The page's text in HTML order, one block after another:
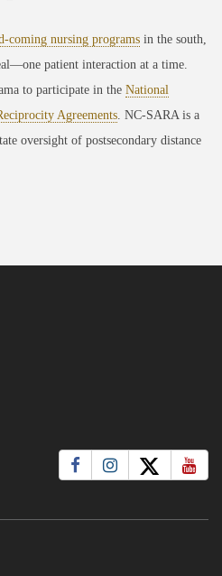
coming nursing programs in the south,
patient interaction at a time.
to participate in the National
Agreements. NC-SARA is a
oversight of postsecondary distance